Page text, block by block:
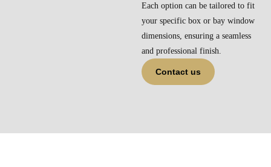
Each option can be tailored to fit
your specific box or bay window
dimensions, ensuring a seamless
and professional finish.
Contact us